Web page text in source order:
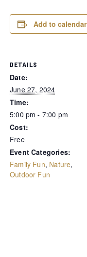
Add to calendar
DETAILS
Date:
June 27, 2024
Time:
5:00 pm - 7:00 pm
Cost:
Free
Event Categories:
Family Fun, Nature,
Outdoor Fun